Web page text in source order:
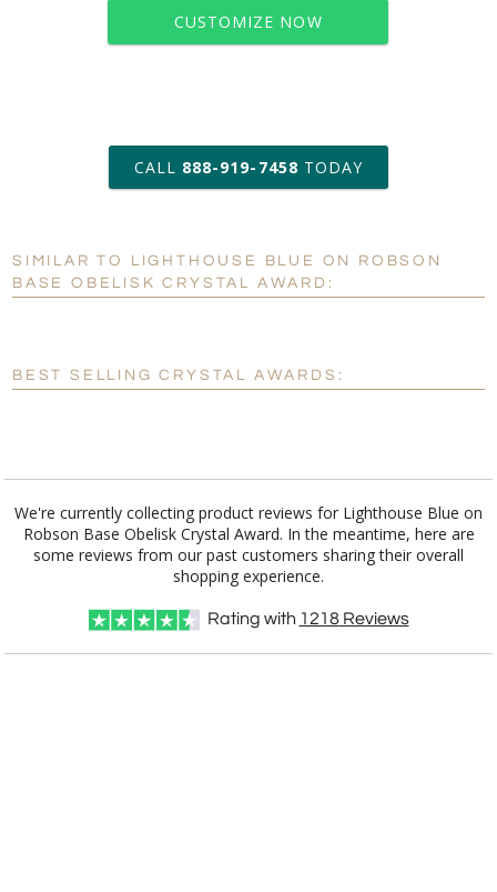
CUSTOMIZE NOW
art proof within 2 business days
6 business days for
production
Personalization: No Yes
Add a Logo: No Yes
CALL 888-919-7458 TODAY
SIMILAR TO LIGHTHOUSE BLUE ON ROBSON
BASE OBELISK CRYSTAL AWARD:
BEST SELLING CRYSTAL AWARDS:
We're currently collecting product reviews for Lighthouse Blue on
Robson Base Obelisk Crystal Award. In the meantime, here are
some reviews from our past customers sharing their overall
shopping experience.
Rating with 1218Reviews